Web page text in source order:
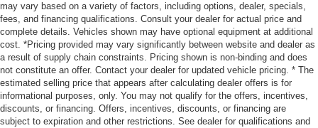
may vary based on a variety of factors, including options, dealer, specials,
fees, and financing qualifications. Consult your dealer for actual price and
complete details. Vehicles shown may have optional equipment at additional
cost. *Pricing provided may vary significantly between website and dealer as
a result of supply chain constraints. Pricing shown is non-binding and does
not constitute an offer. Contact your dealer for updated vehicle pricing. * The
estimated selling price that appears after calculating dealer offers is for
informational purposes, only. You may not qualify for the offers, incentives,
discounts, or financing. Offers, incentives, discounts, or financing are
subject to expiration and other restrictions. See dealer for qualifications and